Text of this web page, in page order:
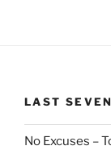
LAST
No Excuses –